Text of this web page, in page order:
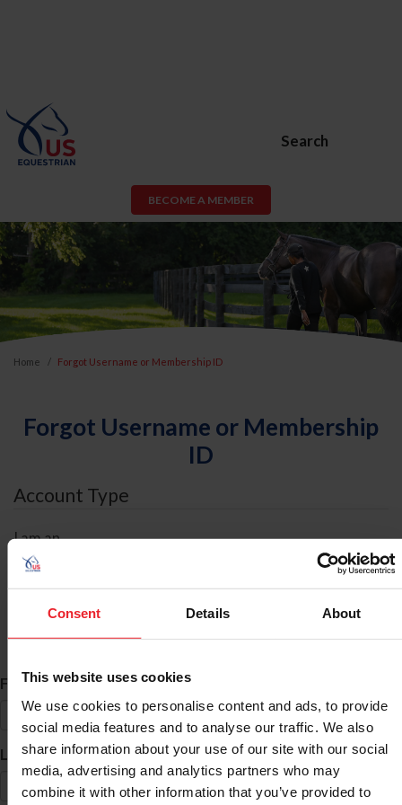
Consent Details About
This website uses cookies
We use cookies to personalise content and ads, to provide
social media features and to analyse our traffic. We also
share information about your use of our site with our social
media, advertising and analytics partners who may
combine it with other information that you’ve provided to
Search
BECOME A MEMBER
Home Forgot Username or Membership ID
Forgot Username or Membership
ID
Account Type
I am an
ID Search
First Name*
Last Name*